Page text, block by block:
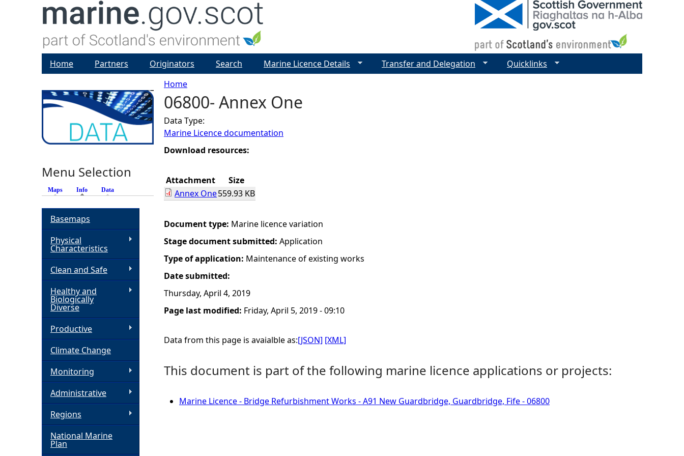
Y
o
u
a
r
e
h
e
r
Home
06800- Annex One
Data Type:
Marine Licence documentation
Download resources:
Attachment
Size
Annex One559.93 KB
Document type: Marine licence variation
Stage document submitted: Application
Type of application: Maintenance of existing works
Date submitted:
Thursday, April 4, 2019
Page last modified: Friday, April 5, 2019 - 09:10
Data from this page is avaialble as:[JSON] [XML]
This document is part of the following marine licence applications or projects:
Marine Licence - Bridge Refurbishment Works - A91 New Guardbridge, Guardbridge, Fife - 06800
Home Partners Originators Search Marine Licence Details Transfer and Delegation Quicklinks
Menu Selection
Maps Info (active tab)
Data
Basemaps
Physical
Characteristics
Clean and Safe
Healthy and
Biologically
Diverse
Productive
Climate Change
Monitoring
Administrative
Regions
National Marine
Plan